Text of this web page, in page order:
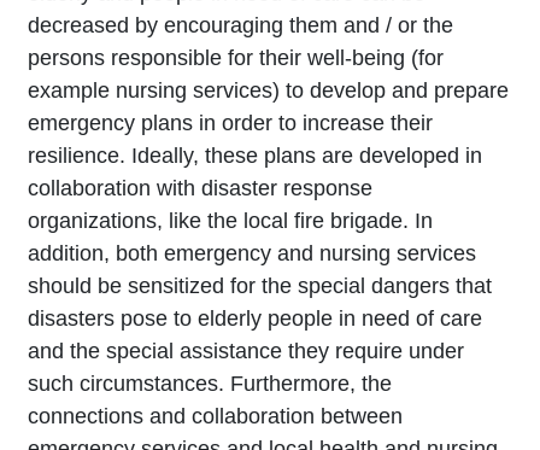
decreased by encouraging them and / or the
persons responsible for their well-being (for
example nursing services) to develop and prepare
emergency plans in order to increase their
resilience. Ideally, these plans are developed in
collaboration with disaster response
organizations, like the local fire brigade. In
addition, both emergency and nursing services
should be sensitized for the special dangers that
disasters pose to elderly people in need of care
and the special assistance they require under
such circumstances. Furthermore, the
connections and collaboration between